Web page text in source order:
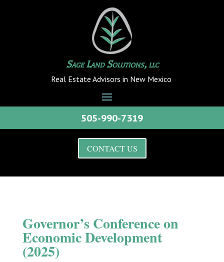
Sage Land Solutions, llc
Real Estate Advisors in New Mexico
505-990-7319
CONTACT US
Governor’s Conference on
Economic Development
(2025)